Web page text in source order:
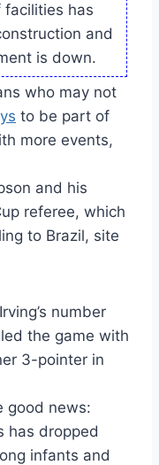
facilities has
and
is down.
who may not
to be part of
more events,
and his
referee, which
to Brazil, site
number
the game with
3-pointer in
good news:
has dropped
infants and